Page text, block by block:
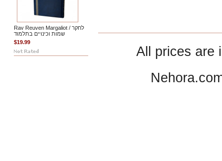
Rav Reuven Margaliot / לחקר
שמות וכינויים בתלמוד
$19.99
All prices are